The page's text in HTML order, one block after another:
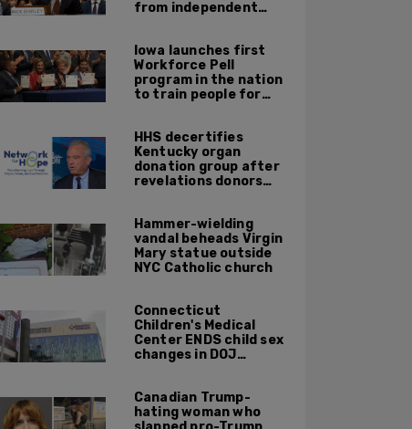
from independent
Iowa launches first
Workforce Pell
program in the nation
to train people for
HHS decertifies
Kentucky organ
donation group after
revelations donors
harvest organs
Hammer-wielding
vandal beheads Virgin
Mary statue outside
NYC Catholic church
Connecticut
Children's Medical
Center ENDS child sex
changes in DOJ
Canadian Trump-
hating woman who